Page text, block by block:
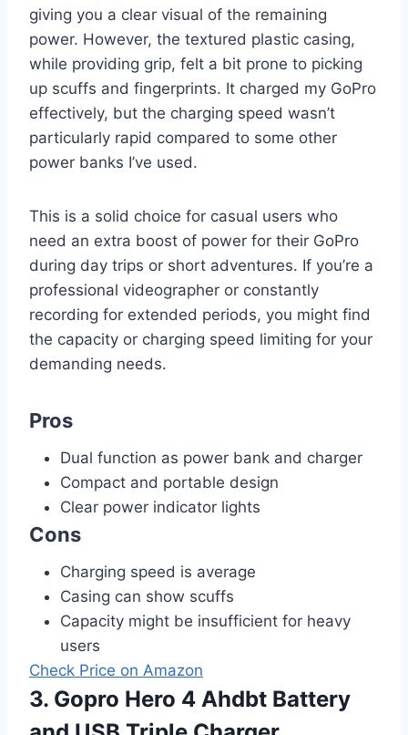
giving you a clear visual of the remaining
power. However, the textured plastic casing,
while providing grip, felt a bit prone to picking
up scuffs and fingerprints. It charged my GoPro
effectively, but the charging speed wasn’t
particularly rapid compared to some other
power banks I’ve used.
This is a solid choice for casual users who
need an extra boost of power for their GoPro
during day trips or short adventures. If you’re a
professional videographer or constantly
recording for extended periods, you might find
the capacity or charging speed limiting for your
demanding needs.
Pros
Dual function as power bank and charger
Compact and portable design
Clear power indicator lights
Cons
Charging speed is average
Casing can show scuffs
Capacity might be insufficient for heavy
users
Check Price on Amazon
3. Gopro Hero 4 Ahdbt Battery